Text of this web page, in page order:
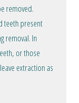
removed.
teeth present
removal. In
or those
extraction as